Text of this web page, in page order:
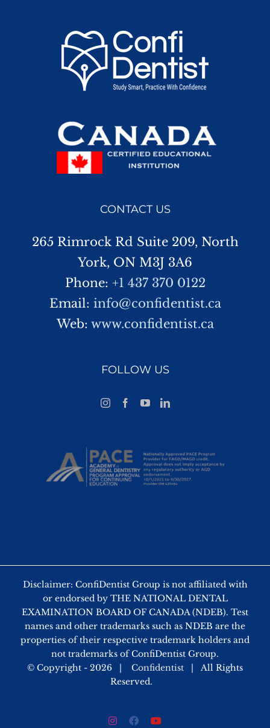
CONTACT US
265 Rimrock Rd Suite 209, North
York, ON M3J 3A6
Phone: +1 437 370 0122
Email: info@confidentist.ca
Web: www.confidentist.ca
FOLLOW US
Disclaimer: ConfiDentist Group is not affiliated with
or endorsed by THE NATIONAL DENTAL
EXAMINATION BOARD OF CANADA (NDEB). Test
names and other trademarks such as NDEB are the
properties of their respective trademark holders and
not trademarks of ConfiDentist Group.
© Copyright - 2026 | Confidentist | All Rights
Reserved.
InstagramFacebookYouTube